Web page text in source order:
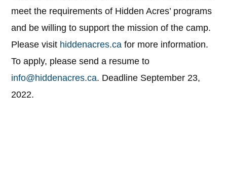
meet the requirements of Hidden Acres’ programs
and be willing to support the mission of the camp.
Please visit hiddenacres.ca for more information.
To apply, please send a resume to
info@hiddenacres.ca. Deadline September 23,
2022.